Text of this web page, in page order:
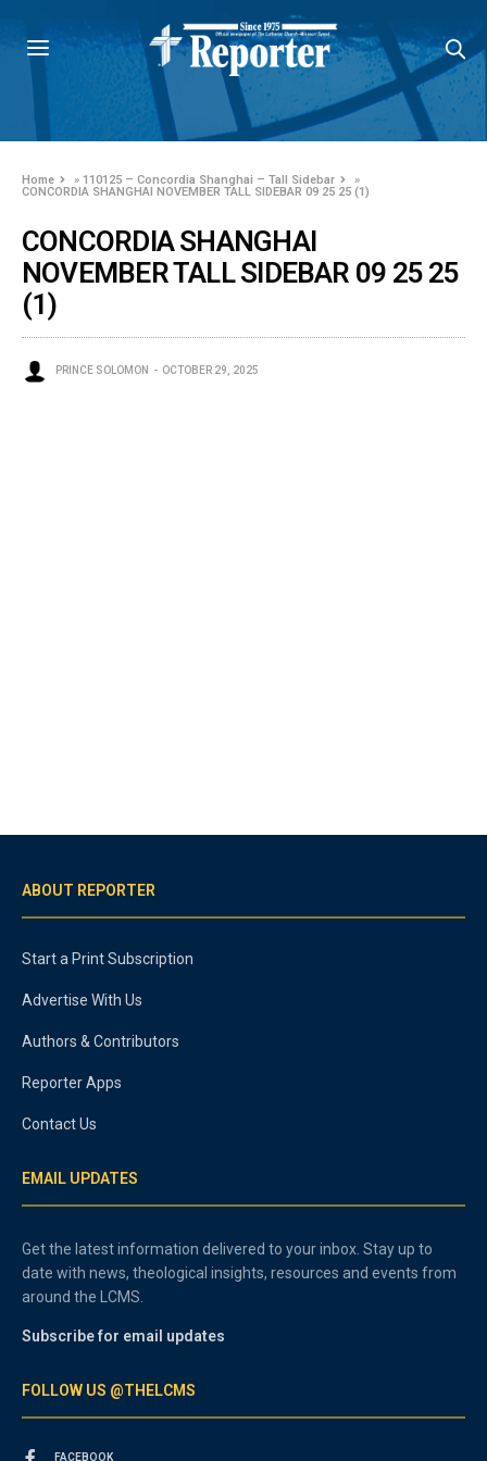
Home »110125 – Concordia Shanghai – Tall Sidebar
»
CONCORDIA SHANGHAI NOVEMBER TALL SIDEBAR 09 25 25 (1)
CONCORDIA SHANGHAI
NOVEMBER TALL SIDEBAR 09 25 25
(1)
PRINCE SOLOMON OCTOBER 29, 2025
ABOUT REPORTER
Start a Print Subscription
Advertise With Us
Authors & Contributors
Reporter Apps
Contact Us
EMAIL UPDATES
Get the latest information delivered to your inbox. Stay up to
date with news, theological insights, resources and events from
around the LCMS.
Subscribe for email updates
FOLLOW US @THELCMS
FACEBOOK